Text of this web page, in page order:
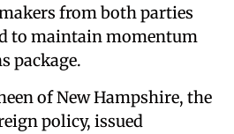
from both parties
to maintain momentum
package.
of New Hampshire, the
policy, issued